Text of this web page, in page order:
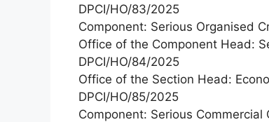
DPCI/HO/83/2025
Component: Serious Organised
Office of the Component Head:
DPCI/HO/84/2025
Office of the Section Head:
DPCI/HO/85/2025
Component: Serious Commercial